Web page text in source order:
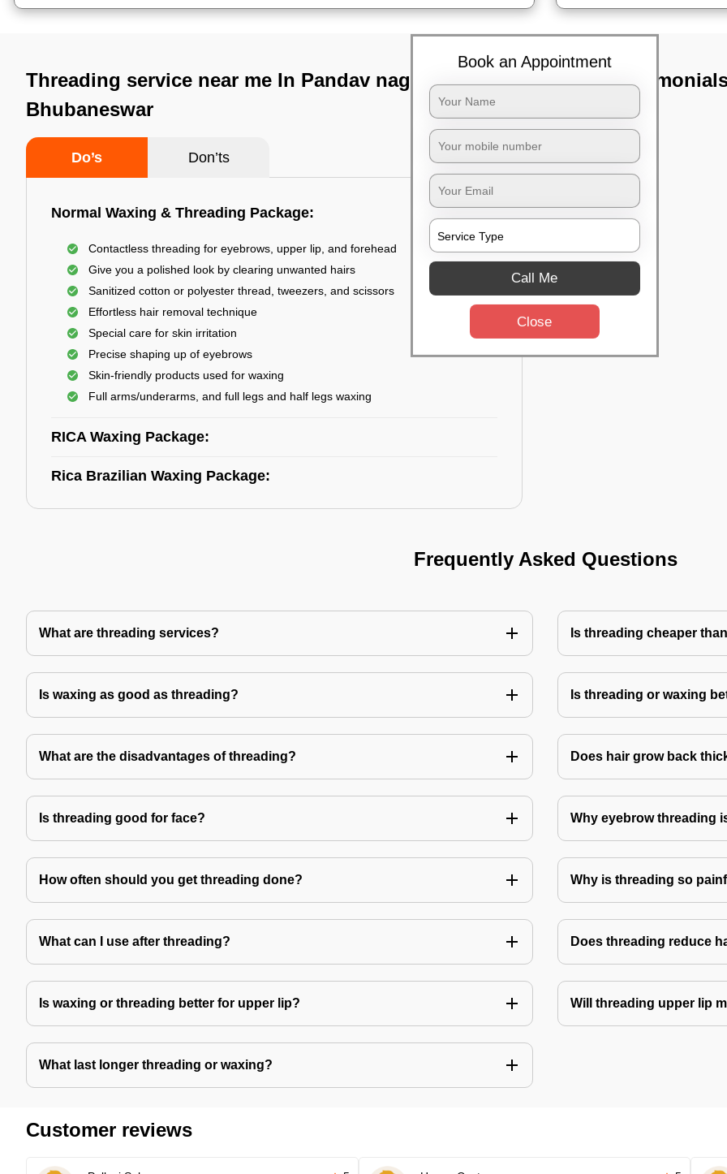
Threading service near me In Pandav nagar,
Bhubaneswar
Do’s Don’ts
Normal Waxing & Threading Package:
Contactless threading for eyebrows, upper lip, and forehead
Give you a polished look by clearing unwanted hairs
Sanitized cotton or polyester thread, tweezers, and scissors
Effortless hair removal technique
Special care for skin irritation
Precise shaping up of eyebrows
Skin-friendly products used for waxing
Full arms/underarms, and full legs and half legs waxing
RICA Waxing Package:
Rica Brazilian Waxing Package:
TST
Frequently Asked Questions
What are threading services? Is threading cheaper
Is waxing as good as threading? Is threading or waxing
What are the disadvantages of threading? Does hair grow back
Is threading good for face? Why eyebrow threading
How often should you get threading done? Why is threading so
What can I use after threading? Does threading reduce
Is waxing or threading better for upper lip? Will threading upper lip
What last longer threading or waxing?
Customer reviews
Book an Appointment
Call Me
Close